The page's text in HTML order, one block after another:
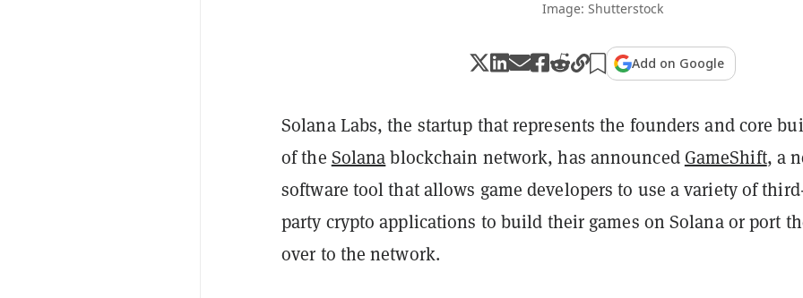
Image: Shutterstock
Add on Google
Solana Labs, the startup that represents the founders and core
of the Solanablockchain network, has announced GameShift, a
software tool that allows game developers to use a variety of
party crypto applications to build their games on Solana or port
over to the network.